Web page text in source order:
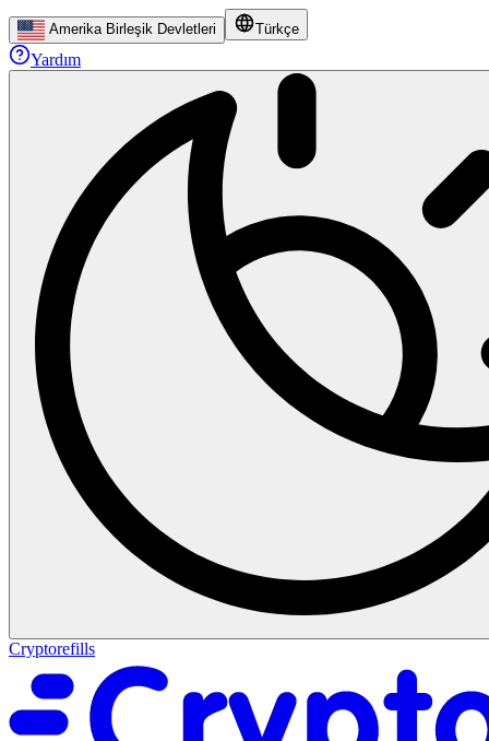
Amerika Birleşik Devletleri Türkçe
Yardım
Cryptorefills